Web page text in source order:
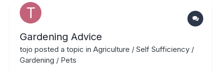
Gardening Advice
tojo posted a topic in Agriculture / Self Sufficiency /
Gardening / Pets